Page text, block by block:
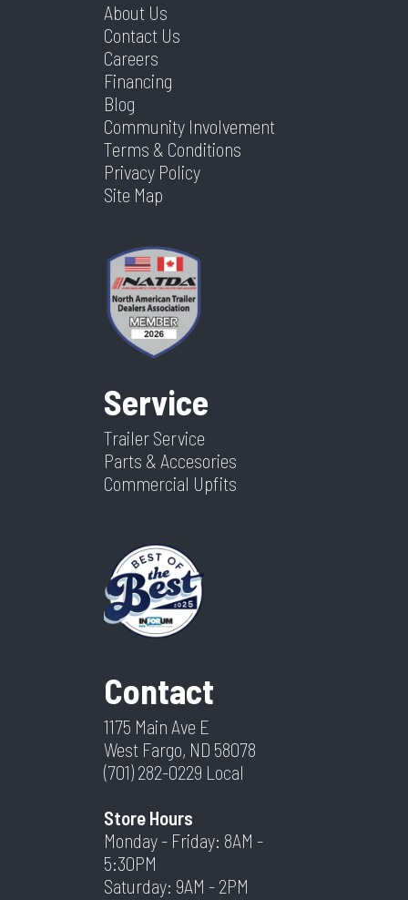
About Us
Contact Us
Careers
Financing
Blog
Community Involvement
Terms & Conditions
Privacy Policy
Site Map
Service
Trailer Service
Parts & Accesories
Commercial Upfits
Contact
1175 Main Ave E
West Fargo, ND 58078
(701) 282-0229 Local
Store Hours
Monday - Friday: 8AM -
5:30PM
Saturday: 9AM - 2PM